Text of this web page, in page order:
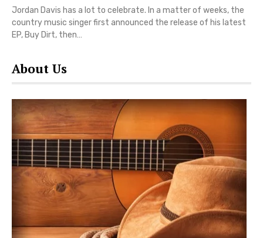
Jordan Davis has a lot to celebrate. In a matter of weeks, the
country music singer first announced the release of his latest
EP, Buy Dirt, then…
About Us